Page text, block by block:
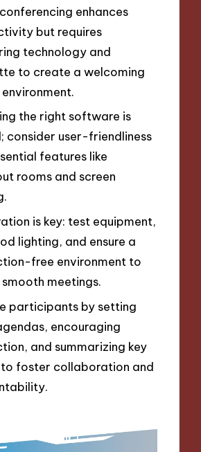
enhances
but requires
technology and
to create a welcoming
the right software is
consider user-friendliness
features like
rooms and screen
is key: test equipment,
lighting, and ensure a
free environment to
smooth meetings.
participants by setting
encouraging
and summarizing key
foster collaboration and